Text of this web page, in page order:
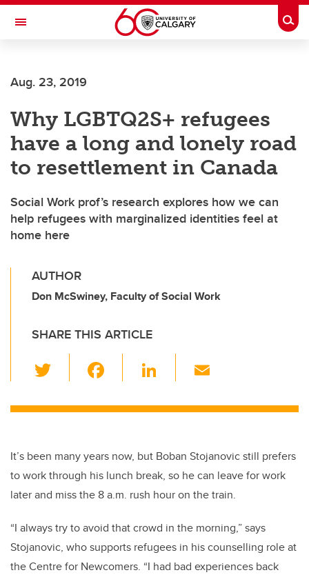
Skip to main content
Toggle Navigation
Aug. 23, 2019
Why LGBTQ2S+ refugees
have a long and lonely road
to resettlement in Canada
Social Work prof’s research explores how we can
help refugees with marginalized identities feel at
home here
AUTHOR
Don McSwiney, Faculty of Social Work
SHARE THIS ARTICLE
wi
tt c
b
o
o
k
Li
k
dI
n
ail
It’s been many years now, but Boban Stojanovic still prefers
to work through his lunch break, so he can leave for work
later and miss the 8 a.m. rush hour on the train.
“I always try to avoid that crowd in the morning,” says
Stojanovic, who supports refugees in his counselling role at
the Centre for Newcomers. “I had bad experiences back